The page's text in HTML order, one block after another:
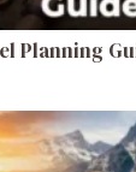
Planning